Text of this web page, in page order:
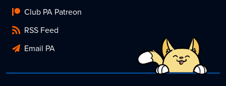
Club PA Patreon
RSS Feed
Email PA